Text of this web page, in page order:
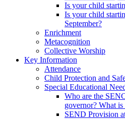
Is your child
Is your child
September?
Enrichment
Metacognition
Collective Worship
Key Information
Attendance
Child Protection and
Special Educational
Who are the
governor? What
SEND Provision